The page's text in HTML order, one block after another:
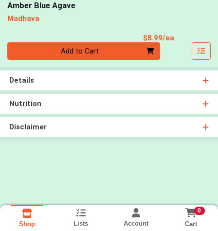
Amber Blue Agave
Madhava
$8.99/ea
Add to Cart
Details
Nutrition
Disclaimer
Shop Lists Account
0
Cart